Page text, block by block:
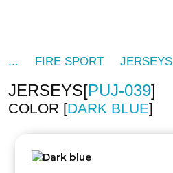
FIRE SPORT JERSEYS
JERSEYS PUJ-039
COLOR DARK BLUE